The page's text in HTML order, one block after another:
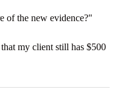
of the new evidence?"
my client still has $500